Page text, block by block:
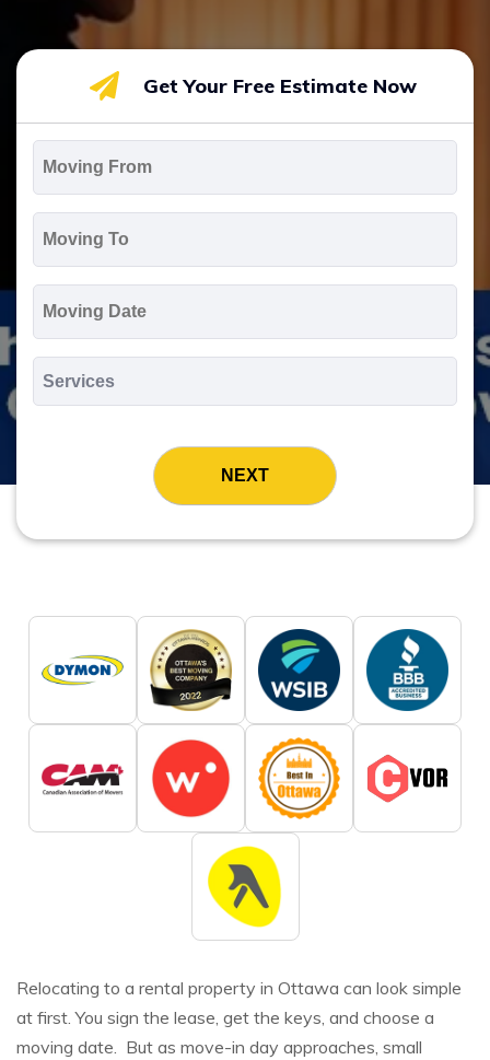
Get Your Free Estimate Now
*
*
*
MM
slash
DD
slash
YYYY
Relocating to a rental property in Ottawa can look simple
at first. You sign the lease, get the keys, and choose a
moving date. But as move-in day approaches, small